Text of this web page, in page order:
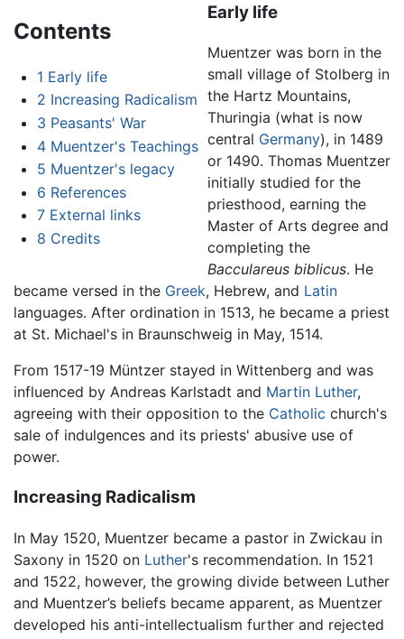
Contents
1 Early life
2 Increasing Radicalism
3 Peasants' War
4 Muentzer's Teachings
5 Muentzer's legacy
6 References
7 External links
8 Credits
Early life
Muentzer was born in the
small village of Stolberg in
the Hartz Mountains,
Thuringia (what is now
central Germany), in 1489
or 1490. Thomas Muentzer
initially studied for the
priesthood, earning the
Master of Arts degree and
completing the
Bacculareus biblicus. He
became versed in the Greek, Hebrew, and Latin
languages. After ordination in 1513, he became a priest
at St. Michael's in Braunschweig in May, 1514.
From 1517-19 Müntzer stayed in Wittenberg and was
influenced by Andreas Karlstadt and Martin Luther,
agreeing with their opposition to the Catholic church's
sale of indulgences and its priests' abusive use of
power.
Increasing Radicalism
In May 1520, Muentzer became a pastor in Zwickau in
Saxony in 1520 on Luther's recommendation. In 1521
and 1522, however, the growing divide between Luther
and Muentzer’s beliefs became apparent, as Muentzer
developed his anti-intellectualism further and rejected